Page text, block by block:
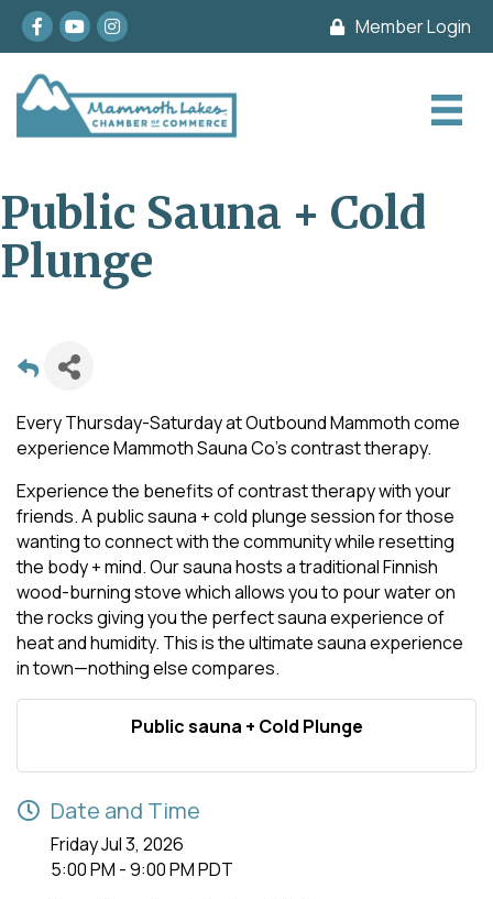
Facebook
youtubeInstagram Member Login
Public Sauna + Cold
Plunge
Every Thursday-Saturday at Outbound Mammoth come
experience Mammoth Sauna Co's contrast therapy.
Experience the benefits of contrast therapy with your
friends. A public sauna + cold plunge session for those
wanting to connect with the community while resetting
the body + mind. Our sauna hosts a traditional Finnish
wood-burning stove which allows you to pour water on
the rocks giving you the perfect sauna experience of
heat and humidity. This is the ultimate sauna experience
in town—nothing else compares.
Public sauna + Cold Plunge
Date and Time
Friday Jul 3, 2026
5:00 PM - 9:00 PM PDT